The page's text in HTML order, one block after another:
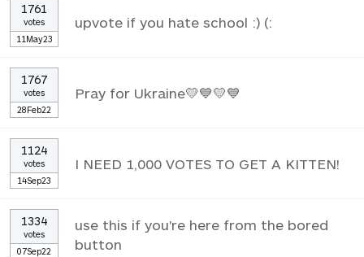
1761
votes
11May23
upvote if you hate school :) (:
1767
votes
28Feb22
Pray for Ukraine💛💙💛💙
1124
votes
14Sep23
I NEED 1,000 VOTES TO GET A KITTEN!
1334
votes
07Sep22
use this if you're here from the bored
button